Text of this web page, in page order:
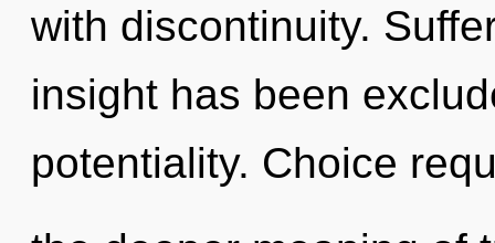
with discontinuity.
insight has been
potentiality. Choice